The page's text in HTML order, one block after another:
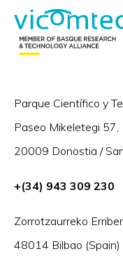
Parque Científico y
Paseo Mikeletegi 57,
20009 Donostia /
+(34) 943 309 230
Zorrotzaurreko
48014 Bilbao (Spain)